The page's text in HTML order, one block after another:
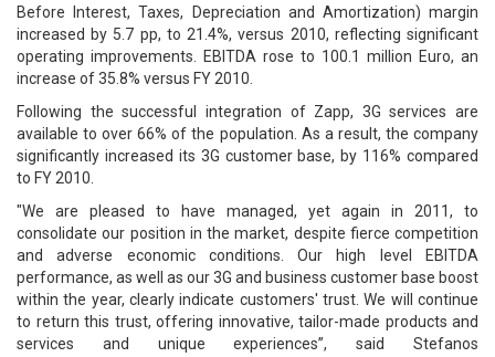
Before Interest, Taxes, Depreciation and Amortization) margin
increased by 5.7 pp, to 21.4%, versus 2010, reflecting significant
operating improvements. EBITDA rose to 100.1 million Euro, an
increase of 35.8% versus FY 2010.
Following the successful integration of Zapp, 3G services are
available to over 66% of the population. As a result, the company
significantly increased its 3G customer base, by 116% compared
to FY 2010.
"We are pleased to have managed, yet again in 2011, to
consolidate our position in the market, despite fierce competition
and adverse economic conditions. Our high level EBITDA
performance, as well as our 3G and business customer base boost
within the year, clearly indicate customers' trust. We will continue
to return this trust, offering innovative, tailor-made products and
services and unique experiences”, said Stefanos